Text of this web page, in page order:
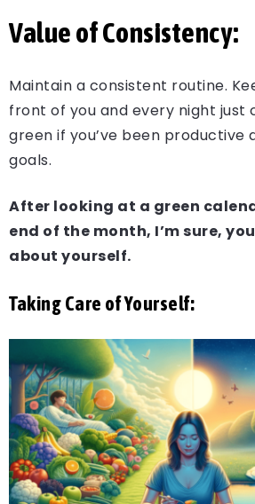
Value of Consistency:
Maintain a consistent routine.
front of you and every night just
green if you’ve been productive
goals.
After looking at a green
end of the month, I’m sure,
about yourself.
Taking Care of Yourself: